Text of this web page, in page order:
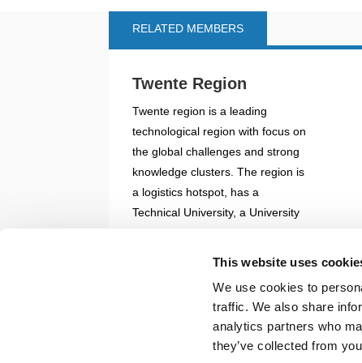
This website uses
We use cookies to
traffic. We also share
analytics partners who
they’ve collected from
RELATED MEMBERS
Twente Region
Twente region is a leading
technological region with focus on
the global challenges and strong
knowledge clusters. The region is
a logistics hotspot, has a
Technical University, a University
Back to documents